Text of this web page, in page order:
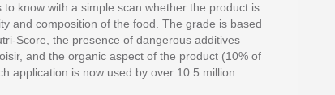
know with a simple scan whether the product is
and composition of the food. The grade is based
Score, the presence of dangerous additives
and the organic aspect of the product (10% of
application is now used by over 10.5 million